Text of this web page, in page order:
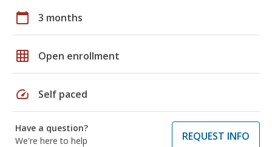
calendar_today 3 months
grid_on Open enrollment
speed Self paced
Have a question?
We're here to help
REQUEST INFO